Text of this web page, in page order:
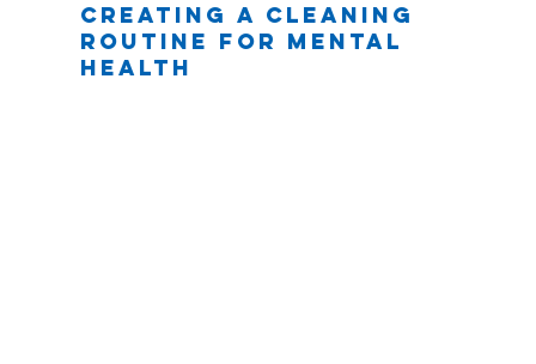
Creating a Cleaning
Routine for Mental
Health